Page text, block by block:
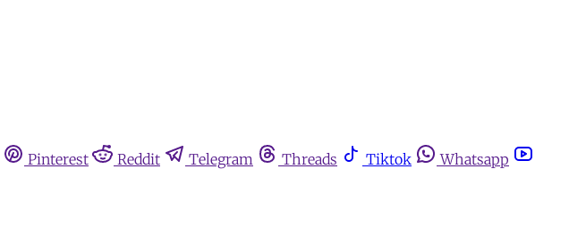
Pinterest Reddit Telegram Threads Tiktok
Whatsapp